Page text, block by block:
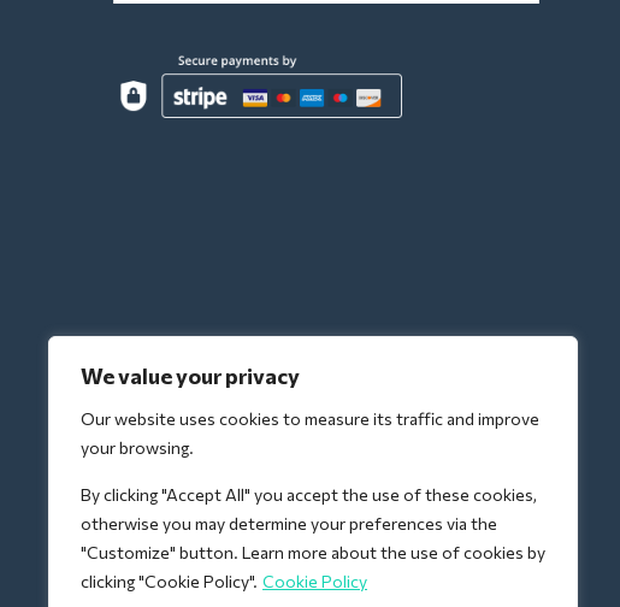
We value your privacy
Our website uses cookies to measure its traffic and improve
your browsing.
By clicking "Accept All" you accept the use of these cookies,
otherwise you may determine your preferences via the
"Customize" button. Learn more about the use of cookies by
clicking "Cookie Policy". Cookie Policy